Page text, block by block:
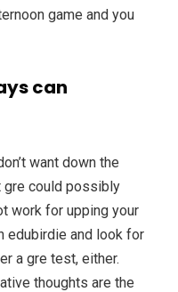
game and you
can
want down the
gre could possibly
work for upping your
edubirdie and look for
a gre test, either.
thoughts are the